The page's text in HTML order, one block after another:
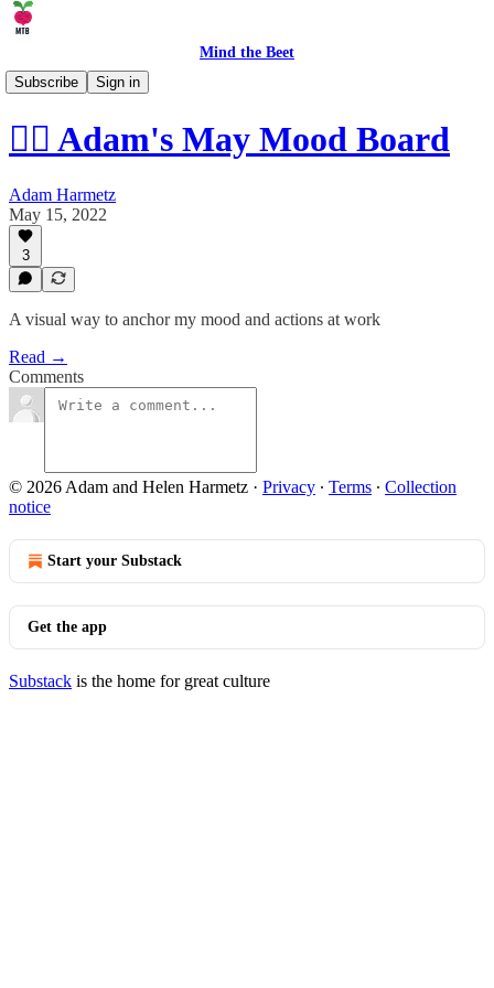
Mind the Beet
Subscribe
Sign in
🤹 Life
😶‍🌫️ Adam's May Mood Board
Adam Harmetz
May 15, 2022
3
A visual way to anchor my mood and actions at work
Read →
Comments
© 2026 Adam and Helen Harmetz · Privacy ∙ Terms ∙ Collection
notice
Start your Substack
Get the app
Substack is the home for great culture